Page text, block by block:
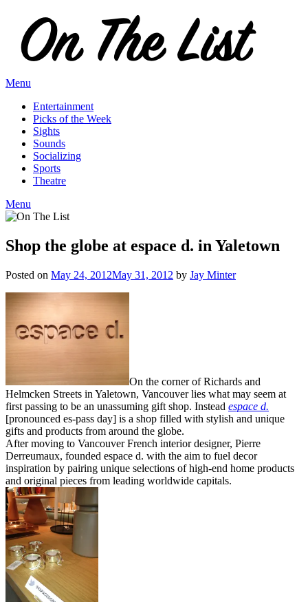
content
Menu
Entertainment
Picks of the Week
Sights
Sounds
Socializing
Sports
Theatre
Menu
Shop the globe at espace d. in Yaletown
Posted on May 24, 2012May 31, 2012 by Jay Minter
On the corner of Richards and
Helmcken Streets in Yaletown, Vancouver lies what may seem at
first passing to be an unassuming gift shop. Instead espace d.
[pronounced es-pass day] is a shop filled with stylish and unique
gifts and products from around the globe.
After moving to Vancouver French interior designer, Pierre
Derreumaux, founded espace d. with the aim to fuel decor
inspiration by pairing unique selections of high-end home products
and original pieces from leading worldwide capitals.